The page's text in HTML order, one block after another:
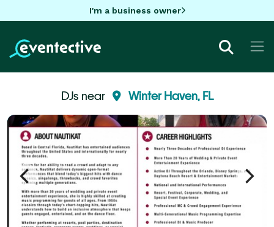
I'm a business owner
DJs near Winter Haven, FL